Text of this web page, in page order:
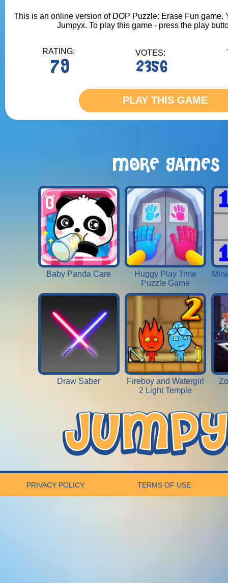
This is an online version of DOP Puzzle: Erase Fun game.
Jumpyx. To play this game - press the play
RATING:
79
VOTES:
2356
PLAY THIS GAME
MORE GAMES
Baby Panda Care
Huggy Play Time
Puzzle Game
Draw Saber
Fireboy and Watergirl
2 Light Temple
PRIVACY POLICY TERMS OF USE